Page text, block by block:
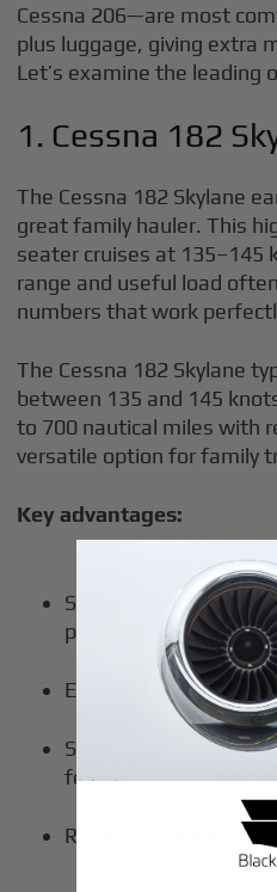
Cessna 206—are most
plus luggage, giving extra
Let’s examine the leading
1. Cessna 182
The Cessna 182 Skylane
great family hauler. This
seater cruises at 135–145
range and useful load
numbers that work
The Cessna 182 Skylane
between 135 and 145
to 700 nautical miles with
versatile option for family
Key advantages:
Stable handling
private pilot owners
Excellent visibility for
Short-field
for grass and gravel
Roomy cabin with